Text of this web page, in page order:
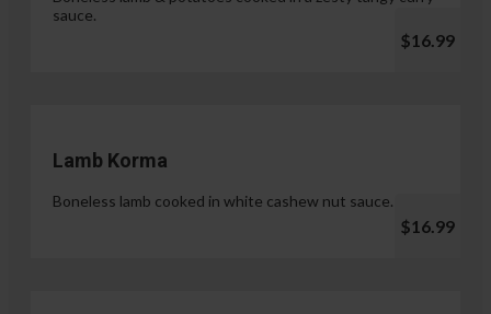
sauce.
$16.99
Lamb Korma
Boneless lamb cooked in white cashew nut sauce.
$16.99